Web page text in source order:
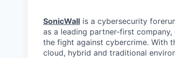
SonicWall is a cybersecurity
as a leading partner-first
the fight against cybercrime. With
cloud, hybrid and traditional